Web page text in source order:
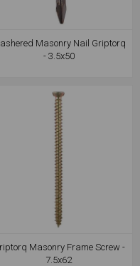
Masonry Nail Griptorq
- 3.5x50
Masonry Frame Screw -
7.5x62